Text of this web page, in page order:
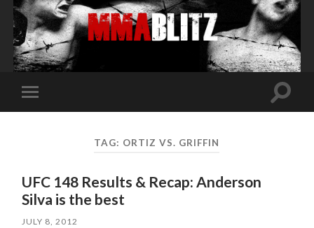
Toggle
mobile
Toggle
TAG: ORTIZ VS. GRIFFIN
UFC 148 Results & Recap: Anderson
Silva is the best
JULY 8, 2012